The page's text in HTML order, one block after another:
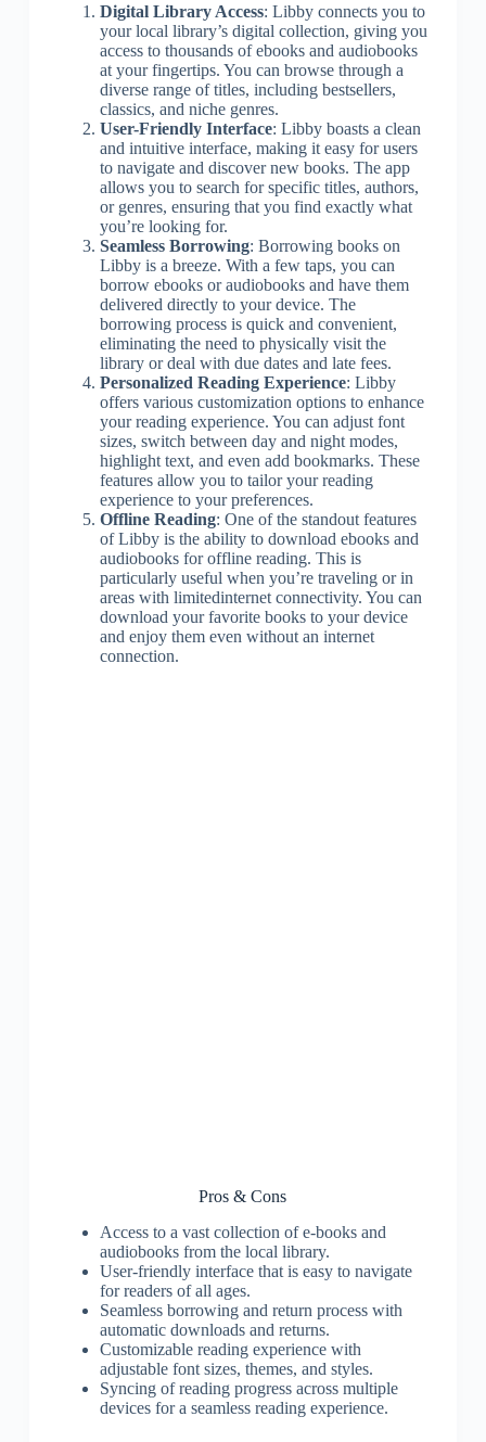
Digital Library Access: Libby connects you to
your local library’s digital collection, giving you
access to thousands of ebooks and audiobooks
at your fingertips. You can browse through a
diverse range of titles, including bestsellers,
classics, and niche genres.
User-Friendly Interface: Libby boasts a clean
and intuitive interface, making it easy for users
to navigate and discover new books. The app
allows you to search for specific titles, authors,
or genres, ensuring that you find exactly what
you’re looking for.
Seamless Borrowing: Borrowing books on
Libby is a breeze. With a few taps, you can
borrow ebooks or audiobooks and have them
delivered directly to your device. The
borrowing process is quick and convenient,
eliminating the need to physically visit the
library or deal with due dates and late fees.
Personalized Reading Experience: Libby
offers various customization options to enhance
your reading experience. You can adjust font
sizes, switch between day and night modes,
highlight text, and even add bookmarks. These
features allow you to tailor your reading
experience to your preferences.
Offline Reading: One of the standout features
of Libby is the ability to download ebooks and
audiobooks for offline reading. This is
particularly useful when you’re traveling or in
areas with limitedinternet connectivity. You can
download your favorite books to your device
and enjoy them even without an internet
connection.
Pros & Cons
Access to a vast collection of e-books and
audiobooks from the local library.
User-friendly interface that is easy to navigate
for readers of all ages.
Seamless borrowing and return process with
automatic downloads and returns.
Customizable reading experience with
adjustable font sizes, themes, and styles.
Syncing of reading progress across multiple
devices for a seamless reading experience.